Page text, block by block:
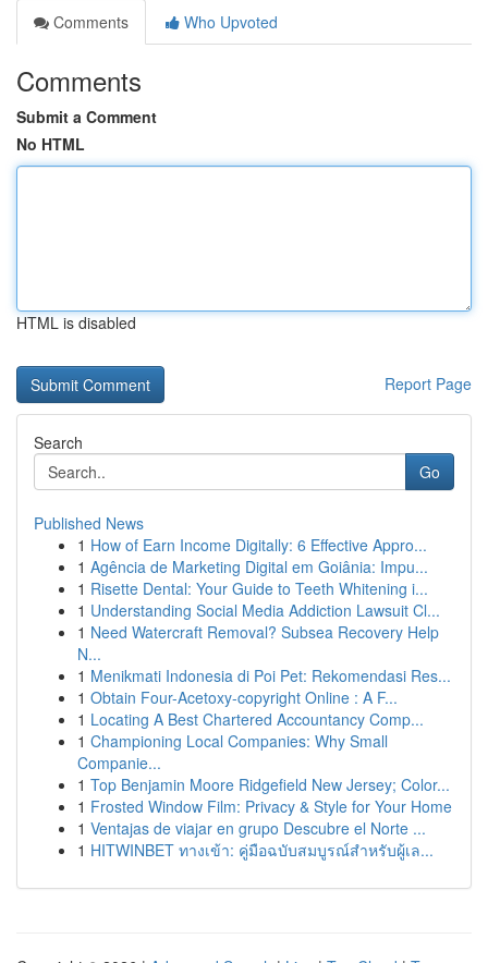
Comments
Who Upvoted
Comments
Submit a Comment
No HTML
HTML is disabled
Report Page
Search
Go
Published News
1 How of Earn Income Digitally: 6 Effective Appro...
1 Agência de Marketing Digital em Goiânia: Impu...
1 Risette Dental: Your Guide to Teeth Whitening i...
1 Understanding Social Media Addiction Lawsuit Cl...
1 Need Watercraft Removal? Subsea Recovery Help
N...
1 Menikmati Indonesia di Poi Pet: Rekomendasi Res...
1 Obtain Four-Acetoxy-copyright Online : A F...
1 Locating A Best Chartered Accountancy Comp...
1 Championing Local Companies: Why Small
Companie...
1 Top Benjamin Moore Ridgefield New Jersey; Color...
1 Frosted Window Film: Privacy & Style for Your Home
1 Ventajas de viajar en grupo Descubre el Norte ...
1 HITWINBET ทางเข้า: คู่มือฉบับสมบูรณ์สำหรับผู้เล...